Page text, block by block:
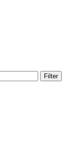
Filter